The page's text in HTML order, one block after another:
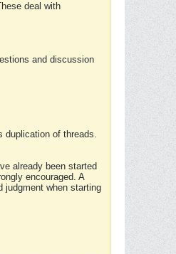
deal with
and discussion
duplication of threads.
already been started
encouraged. A
judgment when starting